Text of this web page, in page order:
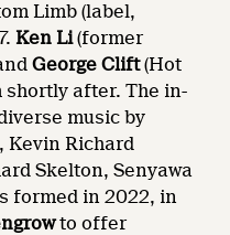
Limb (label,
Ken Li(former
George Clift(Hot
shortly after. The in-
music by
Kevin Richard
Skelton, Senyawa
formed in 2022, in
to offer